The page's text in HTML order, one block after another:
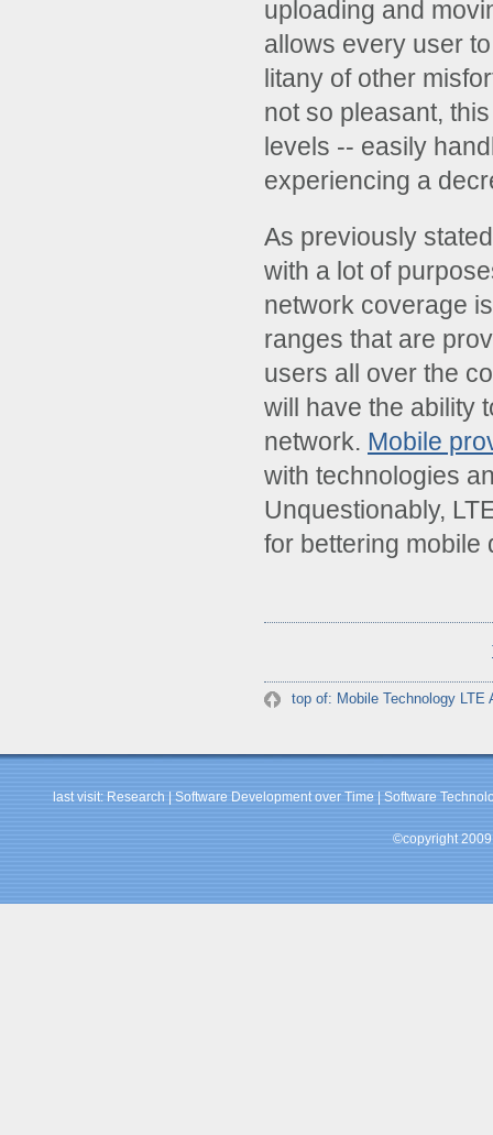
uploading and
allows every user
litany of other
not so pleasant,
levels -- easily
experiencing a
As previously
with a lot of
network coverage
ranges that are
users all over the
will have the ability
network. Mobile
with technologies
Unquestionably,
for bettering mobile
top of: Mobile Technology LTE
last visit: Research Software Development over Time Software
©copyright